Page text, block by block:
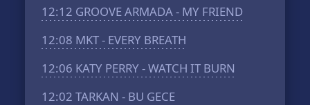
12:12 GROOVE ARMADA - MY FRIEND
12:08 MKT - EVERY BREATH
12:06 KATY PERRY - WATCH IT BURN
12:02 TARKAN - BU GECE